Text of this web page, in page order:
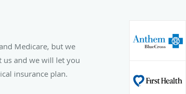
Medicare, but we
us and we will let you
insurance plan.